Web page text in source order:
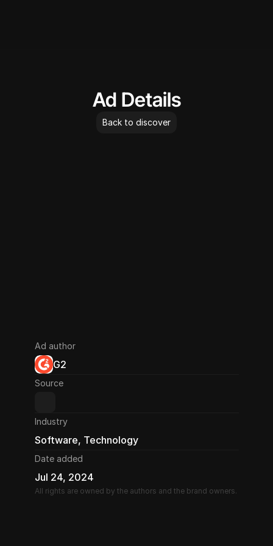
Ad Details
Back to discover
Ad author
G2
Source
Industry
Software, Technology
Date added
Jul 24, 2024
All rights are owned by the authors and the brand owners.